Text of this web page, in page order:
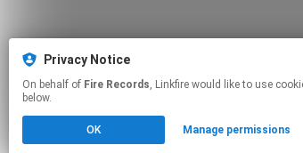
Privacy Notice
On behalf of Fire Records, Linkfire would like to use cookies and similar technologies to personalize your experiences on our sites and to advertise on other sites. For more information and additional choices click manage permissions
below.
OK Manage permissions